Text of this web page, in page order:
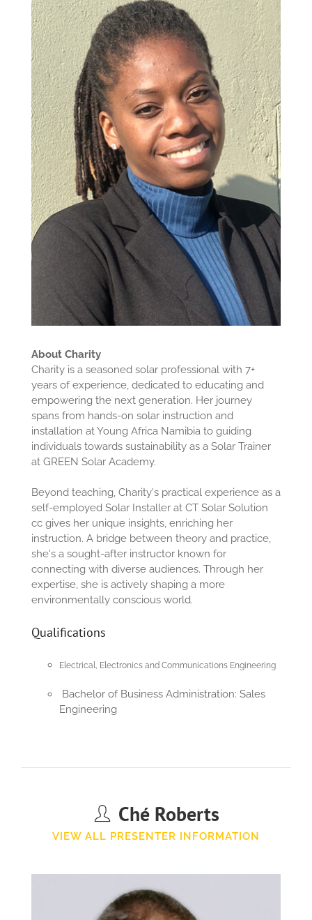
About Charity
Charity is a seasoned solar professional with 7+
years of experience, dedicated to educating and
empowering the next generation. Her journey
spans from hands-on solar instruction and
installation at Young Africa Namibia to guiding
individuals towards sustainability as a Solar Trainer
at GREEN Solar Academy.
Beyond teaching, Charity's practical experience as a
self-employed Solar Installer at CT Solar Solution
cc gives her unique insights, enriching her
instruction. A bridge between theory and practice,
she's a sought-after instructor known for
connecting with diverse audiences. Through her
expertise, she is actively shaping a more
environmentally conscious world.
Qualifications
Electrical, Electronics and Communications Engineering
Bachelor of Business Administration: Sales
Engineering
Ché Roberts
VIEW ALL PRESENTER INFORMATION